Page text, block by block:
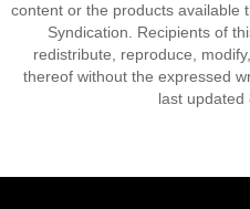
content or the products available
Syndication. Recipients of
redistribute, reproduce,
thereof without the expressed
last updated